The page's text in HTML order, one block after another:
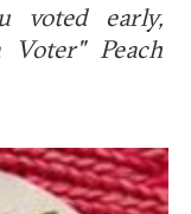
voted early,
Peach